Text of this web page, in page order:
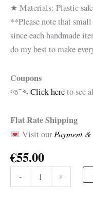
★ Materials: Plastic
**Please note that
since each handmade
do my best to make
Coupons
જ⁀➴Click hereto see
Flat Rate Shipping
Visit ourPayment
€55.00
-
☆Toy☆
+